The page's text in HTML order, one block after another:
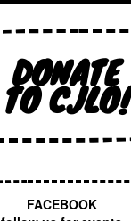
DONATE
TO CJLO!
FACEBOOK